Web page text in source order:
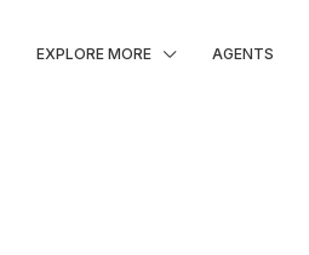
EXPLORE MORE AGENTS